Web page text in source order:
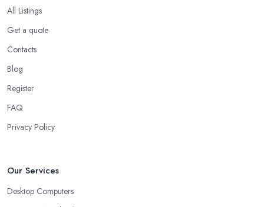
All Listings
Get a quote
Contacts
Blog
Register
FAQ
Privacy Policy
Our Services
Desktop Computers